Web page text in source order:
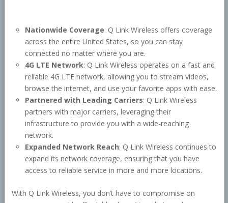
Nationwide Coverage: Q Link Wireless offers coverage
across the entire United States, so you can stay
connected no matter where you are.
4G LTE Network: Q Link Wireless operates on a fast and
reliable 4G LTE network, allowing you to stream videos,
browse the internet, and use your favorite apps with ease.
Partnered with Leading Carriers: Q Link Wireless
partners with major carriers, leveraging their
infrastructure to provide you with a wide-reaching
network.
Expanded Network Reach: Q Link Wireless continues to
expand its network coverage, ensuring that you have
access to reliable service in more and more locations.
With Q Link Wireless, you don’t have to compromise on